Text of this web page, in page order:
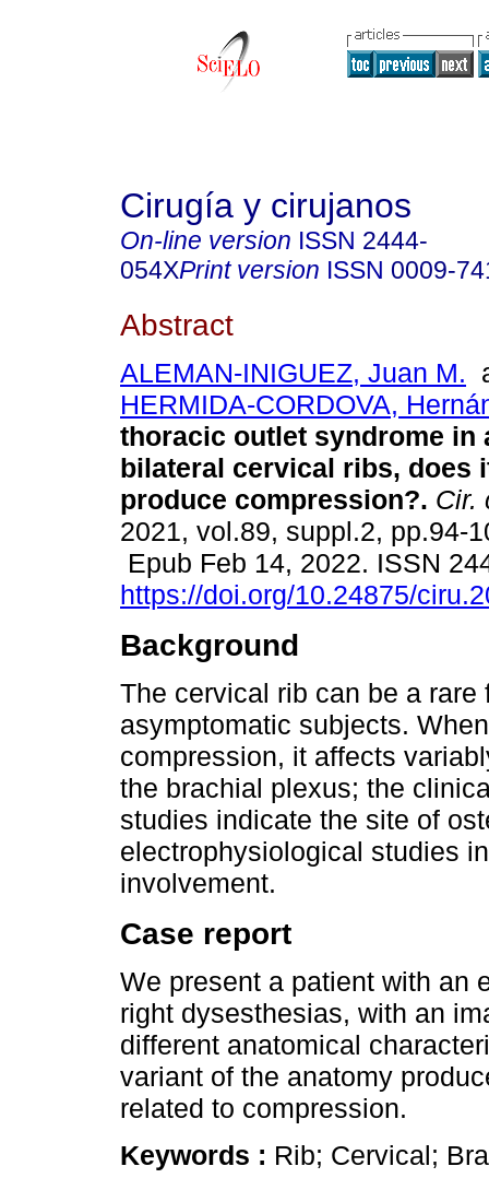
Cirugía y cirujanos
On-line version ISSN 2444-
054XPrint version ISSN 0009-
Abstract
ALEMAN-INIGUEZ, Juan M.
HERMIDA-CORDOVA,
thoracic outlet syndrome in
bilateral cervical ribs, does
produce compression?. Cir.
2021, vol.89, suppl.2, pp.94-
Epub Feb 14, 2022. ISSN
https://doi.org/10.24875/
Background
The cervical rib can be a rare
asymptomatic subjects.
compression, it affects
the brachial plexus; the
studies indicate the site of
electrophysiological studies
involvement.
Case report
We present a patient with an
right dysesthesias, with an
different anatomical
variant of the anatomy
related to compression.
Keywords : Rib; Cervical;